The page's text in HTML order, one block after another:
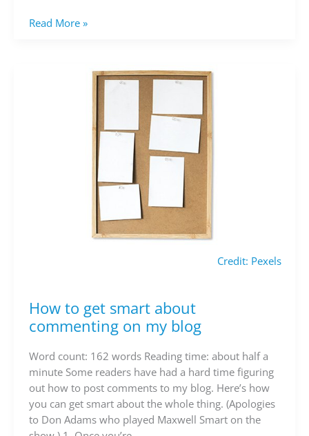
Read More »
Credit: Pexels
How to get smart about
commenting on my blog
Word count: 162 words Reading time: about half a
minute Some readers have had a hard time figuring
out how to post comments to my blog. Here’s how
you can get smart about the whole thing. (Apologies
to Don Adams who played Maxwell Smart on the
How
to
smart
about
commenting
on
my
blog